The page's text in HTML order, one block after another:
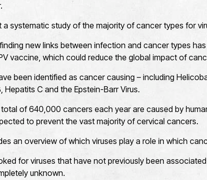
a systematic study of the majority of cancer types for
new links between infection and cancer types
vaccine, which could reduce the global impact of
been identified as cancer causing – including
Hepatits C and the Epstein-Barr Virus.
of 640,000 cancers each year are caused by
to prevent the vast majority of cervical cancers.
an overview of which viruses play a role in which
for viruses that have not previously been
unknown.